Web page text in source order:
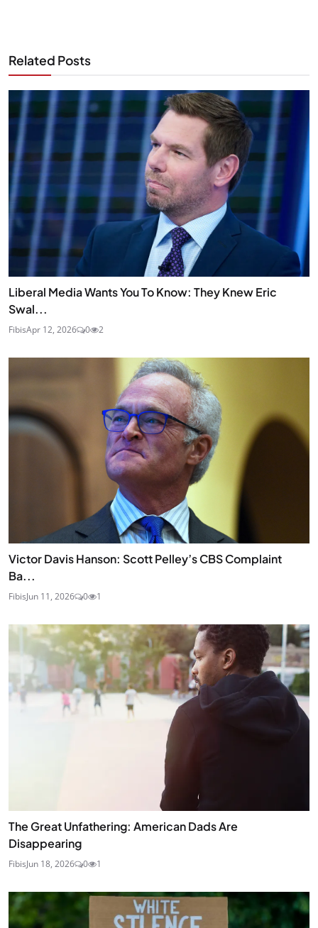
Related Posts
Liberal Media Wants You To Know: They Knew Eric
Swal...
FibisApr 12, 2026 0 2
Victor Davis Hanson: Scott Pelley’s CBS Complaint
Ba...
FibisJun 11, 2026 0 1
The Great Unfathering: American Dads Are
Disappearing
FibisJun 18, 2026 0 1